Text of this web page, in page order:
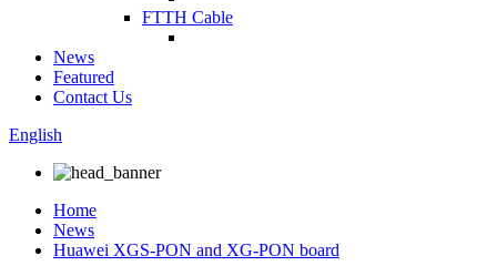
FTTH Cable
News
Featured
Contact Us
English
Home
News
Huawei XGS-PON and XG-PON board